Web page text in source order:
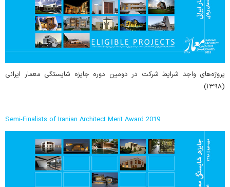
پروژه‌های واجد شرایط شرکت در دومین دوره جایزه شایستگی معمار ایرانی
(۱۳۹۸)
Semi-Finalists of Iranian Architect Merit Award 2019